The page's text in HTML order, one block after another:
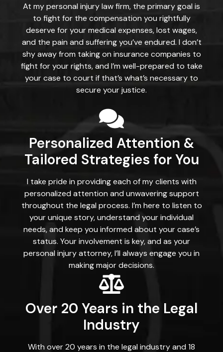
At my personal injury law firm, the primary goal is
to fight for the compensation you rightfully
deserve for your medical expenses, lost wages,
and the pain and suffering you’ve endured. I don’t
shy away from taking on insurance companies to
fight for your rights, and I’m well-prepared to take
your case to court if that’s what’s necessary to
secure your justice.
Personalized Attention &
Tailored Strategies for You
I take pride in providing each of my clients with
personalized attention and unwavering support
throughout the legal process. I’m here to listen to
your unique story, understand your individual
needs, and keep you informed about your case’s
status. Your involvement is key, and as your
personal injury attorney, I’ll always engage you in
making major decisions.
Over 20 Years in the Legal
Industry
With over 20 years in the legal industry and 18